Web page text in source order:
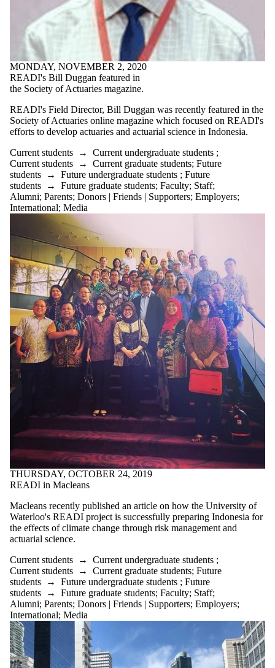
MONDAY, NOVEMBER 2, 2020
READI's Bill Duggan featured in
the Society of Actuaries magazine.
READI's Field Director, Bill Duggan was recently featured in the
Society of Actuaries online magazine which focused on READI's
efforts to develop actuaries and actuarial science in Indonesia.
Current students → Current undergraduate students ;
Current students → Current graduate students; Future
students → Future undergraduate students ; Future
students → Future graduate students; Faculty; Staff;
Alumni; Parents; Donors | Friends | Supporters; Employers;
International; Media
THURSDAY, OCTOBER 24, 2019
READI in Macleans
Macleans recently published an article on how the University of
Waterloo's READI project is successfully preparing Indonesia for
the effects of climate change through risk management and
actuarial science.
Current students → Current undergraduate students ;
Current students → Current graduate students; Future
students → Future undergraduate students ; Future
students → Future graduate students; Faculty; Staff;
Alumni; Parents; Donors | Friends | Supporters; Employers;
International; Media